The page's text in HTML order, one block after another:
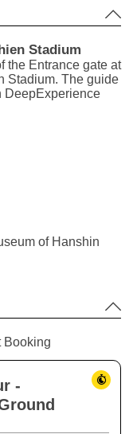
Stadium
the Entrance gate at
Stadium. The guide
DeepExperience
of Hanshin
Booking
-